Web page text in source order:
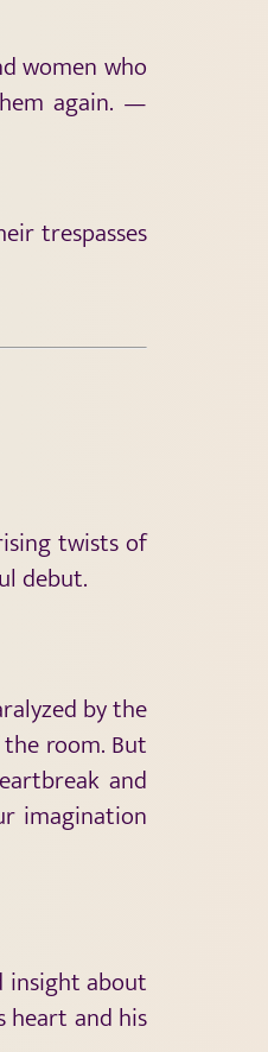
women who
again. —
trespasses
twists of
debut.
by the
room. But
and
imagination
insight about
heart and his